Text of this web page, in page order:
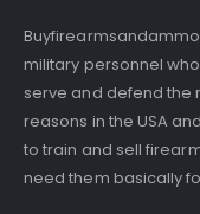
military personnel
serve and defend the
reasons in the USA
to train and sell
need them basically